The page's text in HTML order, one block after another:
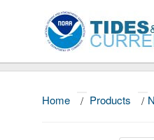
Home / Products /